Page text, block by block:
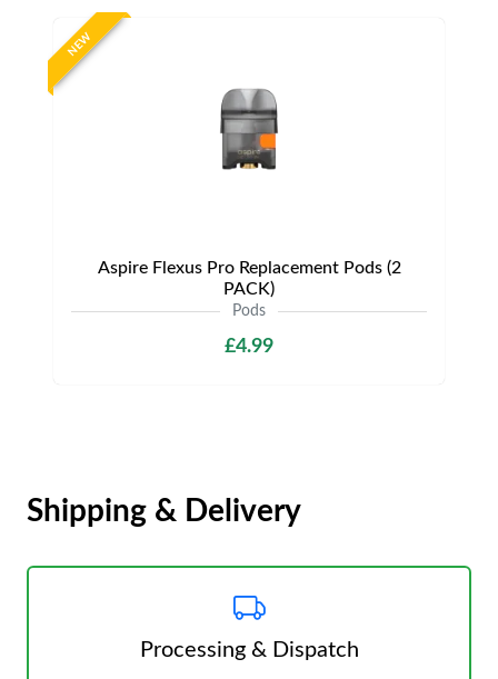
NEW
Aspire Flexus Pro Replacement Pods (2
PACK)
Pods
£4.99
Shipping & Delivery
Processing & Dispatch